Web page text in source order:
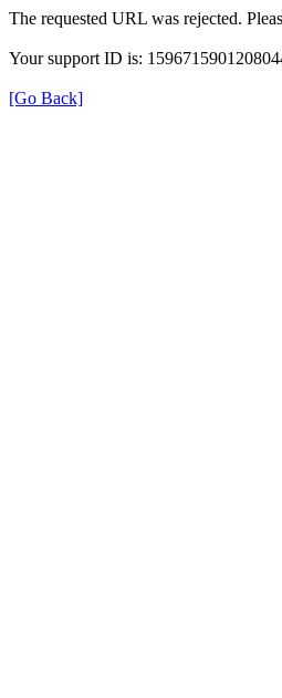
The requested URL was rejected.
Your support ID is:
[Go Back]